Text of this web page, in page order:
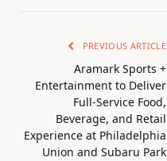
PREVIOUS ARTICLE
Aramark Sports +
Entertainment to Deliver
Full-Service Food,
Beverage, and Retail
Experience at Philadelphia
Union and Subaru Park